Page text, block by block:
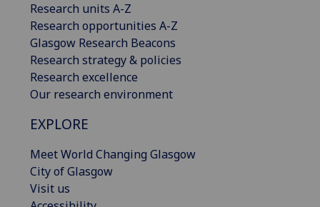
Research units A-Z
Research opportunities A-Z
Glasgow Research Beacons
Research strategy & policies
Research excellence
Our research environment
EXPLORE
Meet World Changing Glasgow
City of Glasgow
Visit us